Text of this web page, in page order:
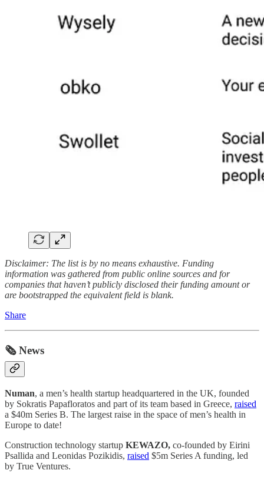
Disclaimer: The list is by no means exhaustive. Funding
information was gathered from public online sources and for
companies that haven’t publicly disclosed their funding amount or
are bootstrapped the equivalent field is blank.
Share
🗞️ News
Numan, a men’s health startup headquartered in the UK, founded
by Sokratis Papafloratos and part of its team based in Greece, raised
a $40m Series B. The largest raise in the space of men’s health in
Europe to date!
Construction technology startup KEWAZO, co-founded by Eirini
Psallida and Leonidas Pozikidis, raised $5m Series A funding, led
by True Ventures.